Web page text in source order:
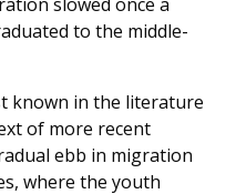
to the middle-
known in the literature
of more recent
ebb in migration
where the youth